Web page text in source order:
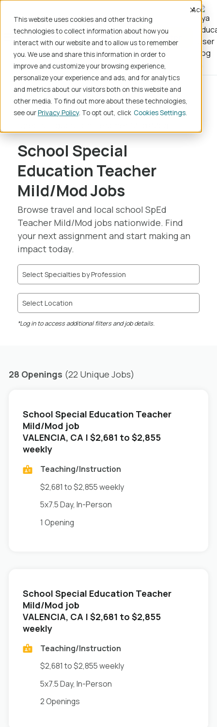
This website uses cookies and other tracking
technologies to collect information about how you
interact with our website and to allow us to remember
you. We use and share this information in order to
improve and customize your browsing experience,
personalize your experience and ads, and for analytics
and metrics about our visitors both on this website and
other media. To find out more about these technologies,
see ourPrivacy Policy. To opt out, click Cookies Settings
Accept
Register
Home
School Jobs
Teaching/Instruction
School Special
Education Teacher
Mild/Mod Jobs
Browse travel and local school SpEd
Teacher Mild/Mod jobs nationwide. Find
your next assignment and start making an
impact today.
Select Specialties by Profession
Select Location
*Log in to access additional filters and job details.
28 Openings (22 Unique Jobs)
School Special Education Teacher
Mild/Mod job
in
VALENCIA, CA | $2,681 to $2,855
weekly
Teaching/Instruction
$2,681 to $2,855 weekly
5x7.5 Day, In-Person
1 Opening
School Special Education Teacher
Mild/Mod job
in
VALENCIA, CA | $2,681 to $2,855
weekly
Teaching/Instruction
$2,681 to $2,855 weekly
5x7.5 Day, In-Person
2 Openings